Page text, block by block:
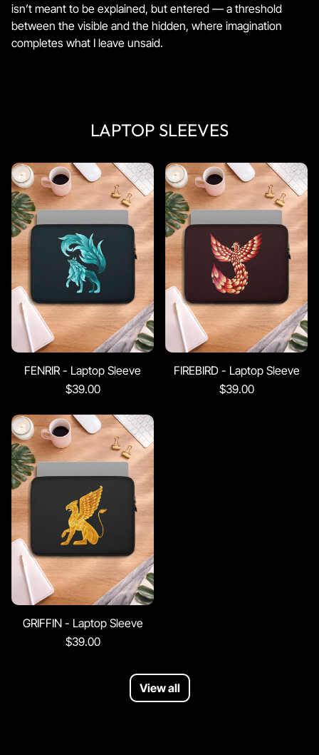
isn’t meant to be explained, but entered — a threshold
between the visible and the hidden, where imagination
completes what I leave unsaid.
LAPTOP SLEEVES
FENRIR - Laptop Sleeve
$39.00
FIREBIRD - Laptop Sleeve
$39.00
GRIFFIN - Laptop Sleeve
$39.00
View all